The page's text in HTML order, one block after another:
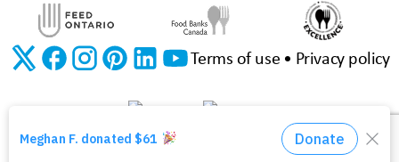
Terms of use Privacy policy
©2026 The Food Bank of Waterloo Region | Charitable Registration No. 11923 3310 RR0001